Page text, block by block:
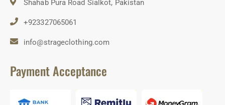
Shahab Pura Road Sialkot, Pakistan
+923327065061
info@strageclothing.com
Payment Acceptance